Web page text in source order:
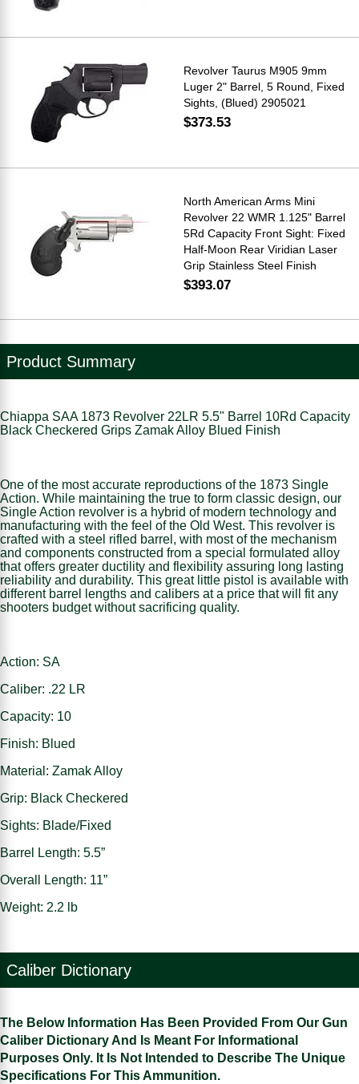
Revolver Taurus M905 9mm
Luger 2" Barrel, 5 Round, Fixed
Sights, (Blued) 2905021
$373.53
North American Arms Mini
Revolver 22 WMR 1.125" Barrel
5Rd Capacity Front Sight: Fixed
Half-Moon Rear Viridian Laser
Grip Stainless Steel Finish
$393.07
Product Summary
Chiappa SAA 1873 Revolver 22LR 5.5" Barrel 10Rd Capacity
Black Checkered Grips Zamak Alloy Blued Finish
One of the most accurate reproductions of the 1873 Single
Action. While maintaining the true to form classic design, our
Single Action revolver is a hybrid of modern technology and
manufacturing with the feel of the Old West. This revolver is
crafted with a steel rifled barrel, with most of the mechanism
and components constructed from a special formulated alloy
that offers greater ductility and flexibility assuring long lasting
reliability and durability. This great little pistol is available with
different barrel lengths and calibers at a price that will fit any
shooters budget without sacrificing quality.
Action: SA
Caliber: .22 LR
Capacity: 10
Finish: Blued
Material: Zamak Alloy
Grip: Black Checkered
Sights: Blade/Fixed
Barrel Length: 5.5”
Overall Length: 11”
Weight: 2.2 lb
Caliber Dictionary
The Below Information Has Been Provided From Our Gun
Caliber Dictionary And Is Meant For Informational
Purposes Only. It Is Not Intended to Describe The Unique
Specifications For This Ammunition.